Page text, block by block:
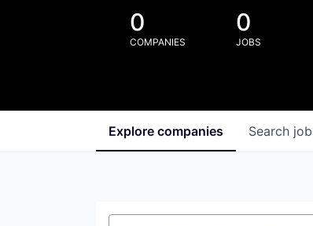
0
COMPANIES
0
JOBS
Search
Explore companies